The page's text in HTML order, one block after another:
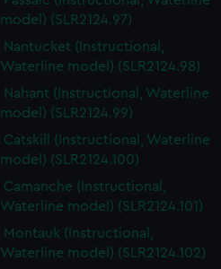
model) (SLR2124.97)
Nantucket (Instructional,
Waterline model) (SLR2124.98)
Nahant (Instructional, Waterline
model) (SLR2124.99)
Catskill (Instructional, Waterline
model) (SLR2124.100)
Camanche (Instructional,
Waterline model) (SLR2124.101)
Montauk (Instructional,
Waterline model) (SLR2124.102)